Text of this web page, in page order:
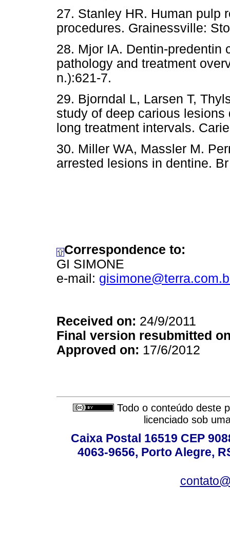
27. Stanley HR. Human pulp
procedures. Grainessville:
28. Mjor IA. Dentin-predentin
pathology and treatment
n.):621-7.
29. Bjorndal L, Larsen T,
study of deep carious
long treatment intervals.
30. Miller WA, Massler M.
arrested lesions in dentine.
Correspondence to:
GI SIMONE
e-mail:
Received on: 24/9/2011
Final version resubmitted
Approved on: 17/6/2012
Todo o conteúdo deste
licenciado sob
Caixa Postal 16519 CEP
4063-9656, Porto Alegre,